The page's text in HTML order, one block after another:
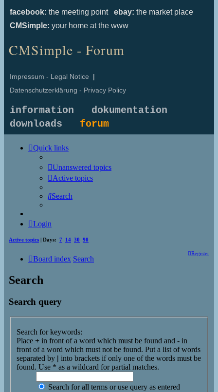
facebook: the meeting point ebay: the market place
CMSimple: your home at the www
CMSimple - Forum
Impressum - Legal Notice |
Datenschutzerklärung - Privacy Policy
information
dokumentation
downloads forum
Quick links
Unanswered topics
Active topics
Search
Login
Active topics | Days: 7 14 30 90
Register
Board index Search
Search
Search query
Search for keywords:
Place + in front of a word which must be found and - in
front of a word which must not be found. Put a list of words
separated by | into brackets if only one of the words must be
found. Use * as a wildcard for partial matches.
Search for all terms or use query as entered